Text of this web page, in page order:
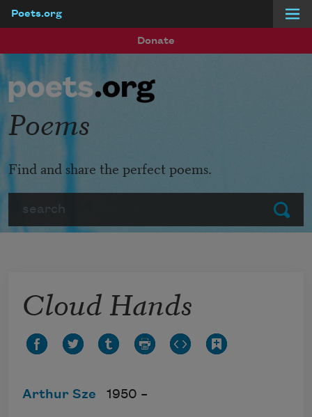
Poets.org
Donate
Submit
Poems
Find and share the perfect poems.
Cloud Hands
Arthur Sze 1950 –